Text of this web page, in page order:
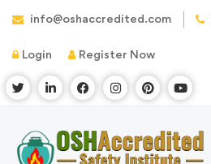
info@oshaccredited.com
Login Register Now